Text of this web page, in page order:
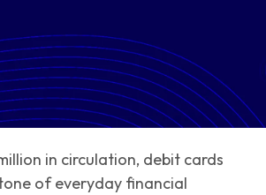
in circulation, debit cards
of everyday financial